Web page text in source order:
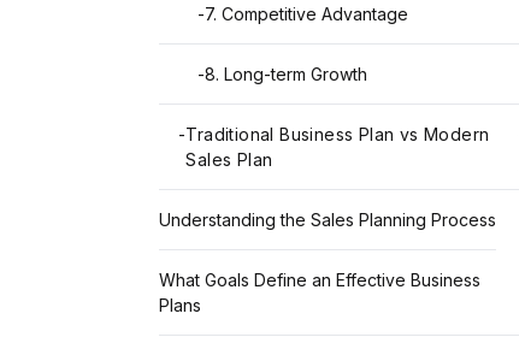
-7. Competitive Advantage
-8. Long-term Growth
-Traditional Business Plan vs Modern
Sales Plan
Understanding the Sales Planning Process
What Goals Define an Effective Business
Plans